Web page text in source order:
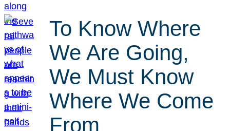
To Know Where
We Are Going,
We Must Know
Where We Come
From